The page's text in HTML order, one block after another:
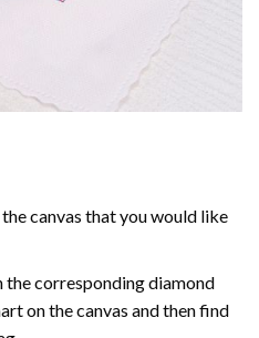
canvas that you would like
corresponding diamond
on the canvas and then find